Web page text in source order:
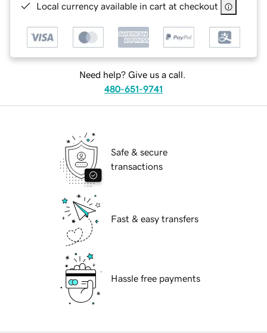
Local currency available in cart at checkout
Need help? Give us a call.
480-651-9741
Safe & secure
transactions
Fast & easy transfers
Hassle free payments